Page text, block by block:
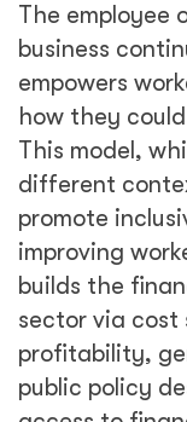
The employee
business
empowers
how they
This model,
different
promote
improving
builds the
sector via cost
profitability,
public policy